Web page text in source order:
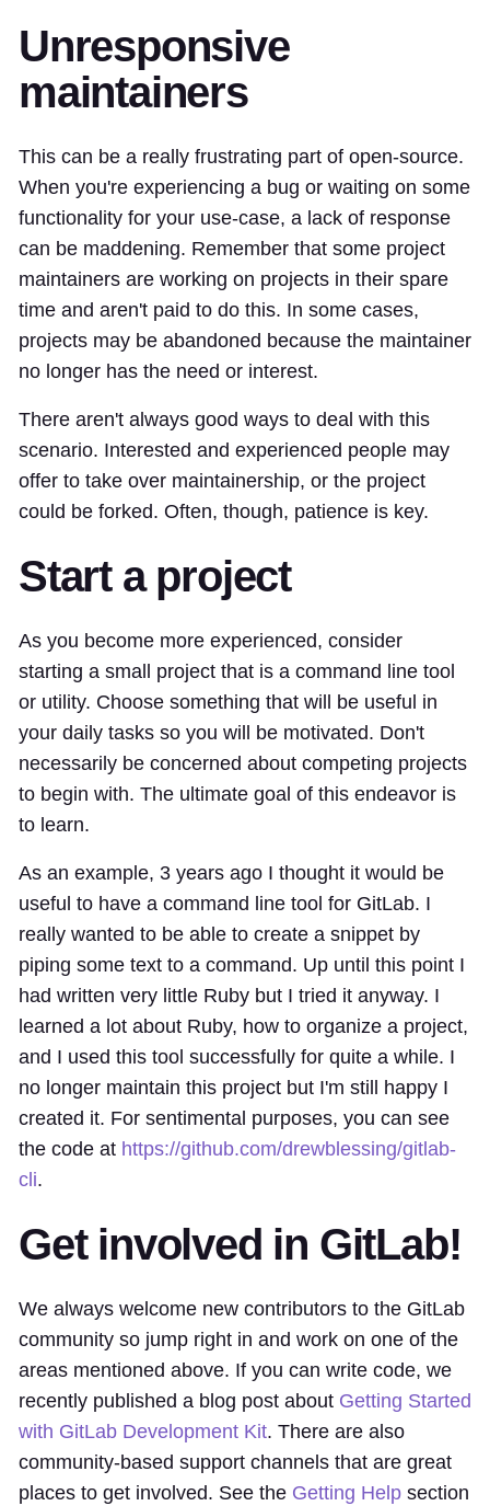
Unresponsive
maintainers
This can be a really frustrating part of open-source.
When you're experiencing a bug or waiting on some
functionality for your use-case, a lack of response
can be maddening. Remember that some project
maintainers are working on projects in their spare
time and aren't paid to do this. In some cases,
projects may be abandoned because the maintainer
no longer has the need or interest.
There aren't always good ways to deal with this
scenario. Interested and experienced people may
offer to take over maintainership, or the project
could be forked. Often, though, patience is key.
Start a project
As you become more experienced, consider
starting a small project that is a command line tool
or utility. Choose something that will be useful in
your daily tasks so you will be motivated. Don't
necessarily be concerned about competing projects
to begin with. The ultimate goal of this endeavor is
to learn.
As an example, 3 years ago I thought it would be
useful to have a command line tool for GitLab. I
really wanted to be able to create a snippet by
piping some text to a command. Up until this point I
had written very little Ruby but I tried it anyway. I
learned a lot about Ruby, how to organize a project,
and I used this tool successfully for quite a while. I
no longer maintain this project but I'm still happy I
created it. For sentimental purposes, you can see
the code at https://github.com/drewblessing/gitlab-
cli.
Get involved in GitLab!
We always welcome new contributors to the GitLab
community so jump right in and work on one of the
areas mentioned above. If you can write code, we
recently published a blog post about Getting Started
with GitLab Development Kit. There are also
community-based support channels that are great
places to get involved. See the Getting Help section